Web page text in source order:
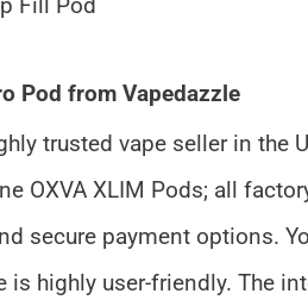
Fill Pod
Pod from Vapedazzle
trusted vape seller in the
OXVA XLIM Pods; all
secure payment options.
is highly user-friendly. The